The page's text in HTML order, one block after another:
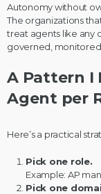
Autonomy without
The organizations
treat agents like any
governed,
A Pattern I
Agent per
Here’s a practical
Pick one role.
Example: AP
Pick one